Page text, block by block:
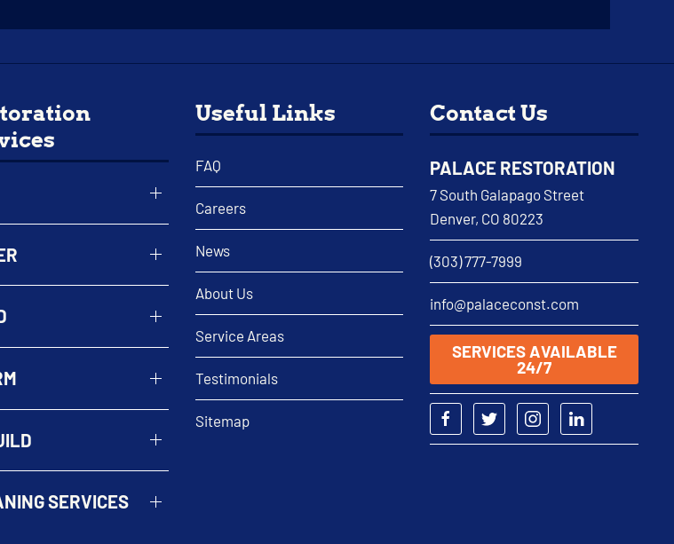
SERVICES
Useful Links
FAQ
Careers
News
About Us
Service Areas
Testimonials
Sitemap
Contact Us
PALACE RESTORATION
7 South Galapago Street
Denver, CO 80223
(303) 777-7999
info@palaceconst.com
SERVICES AVAILABLE
24/7